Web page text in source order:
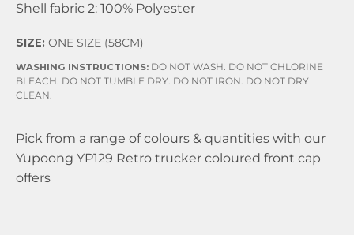
Shell fabric 2: 100% Polyester
SIZE: ONE SIZE (58CM)
WASHING INSTRUCTIONS: DO NOT WASH. DO NOT CHLORINE
BLEACH. DO NOT TUMBLE DRY. DO NOT IRON. DO NOT DRY
CLEAN.
Pick from a range of colours & quantities with our
Yupoong YP129 Retro trucker coloured front cap
offers